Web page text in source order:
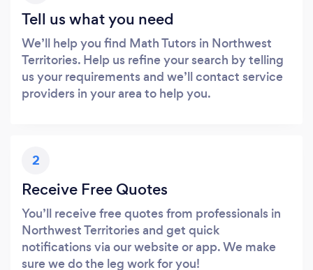
Tell us what you need
We’ll help you find Math Tutors in Northwest
Territories. Help us refine your search by telling
us your requirements and we’ll contact service
providers in your area to help you.
2
Receive Free Quotes
You’ll receive free quotes from professionals in
Northwest Territories and get quick
notifications via our website or app. We make
sure we do the leg work for you!